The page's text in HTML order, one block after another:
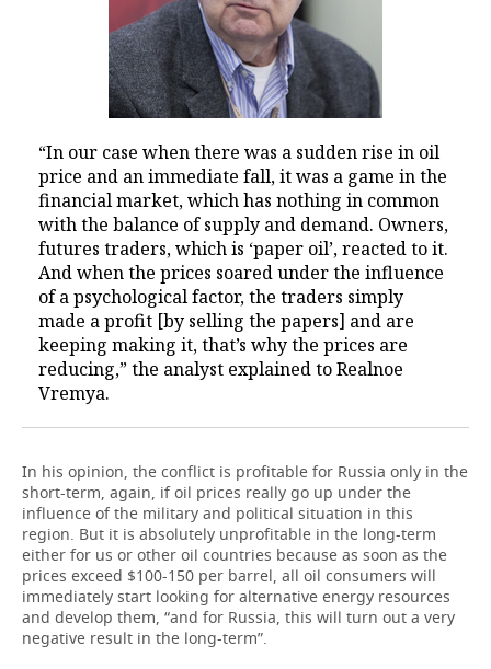
“In our case when there was a sudden rise in oil
price and an immediate fall, it was a game in the
financial market, which has nothing in common
with the balance of supply and demand. Owners,
futures traders, which is ‘paper oil’, reacted to it.
And when the prices soared under the influence
of a psychological factor, the traders simply
made a profit [by selling the papers] and are
keeping making it, that’s why the prices are
reducing,” the analyst explained to Realnoe
Vremya.
In his opinion, the conflict is profitable for Russia only in the
short-term, again, if oil prices really go up under the
influence of the military and political situation in this
region. But it is absolutely unprofitable in the long-term
either for us or other oil countries because as soon as the
prices exceed $100-150 per barrel, all oil consumers will
immediately start looking for alternative energy resources
and develop them, “and for Russia, this will turn out a very
negative result in the long-term”.